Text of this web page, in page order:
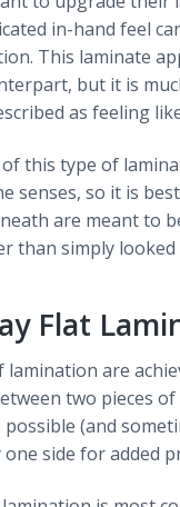
in-hand feel
This laminate
but it is
as feeling
this type of
senses, so it is
are meant to
than simply looked
Flat
lamination are
two pieces
(and
side for added